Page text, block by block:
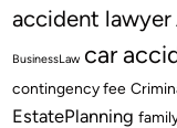
accident lawyer
BusinessLaw car
contingency fee
EstatePlanning